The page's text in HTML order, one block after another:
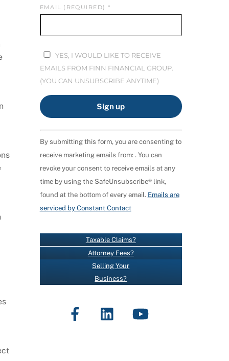
EMAIL (REQUIRED) *
YES, I WOULD LIKE TO RECEIVE
EMAILS FROM FINN FINANCIAL GROUP.
(YOU CAN UNSUBSCRIBE ANYTIME)
C
O
N
S
T
A
N
C
O
N
A
By submitting this form, you are consenting to
receive marketing emails from: . You can
revoke your consent to receive emails at any
time by using the SafeUnsubscribe® link,
found at the bottom of every email. Emails are
serviced by Constant Contact
Taxable Claims?
Attorney Fees?
Selling Your
Business?
Facebook LinkedIn